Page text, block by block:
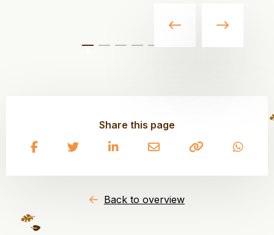
Share this page
Share
Share
Share
Share
Share
Back to overview